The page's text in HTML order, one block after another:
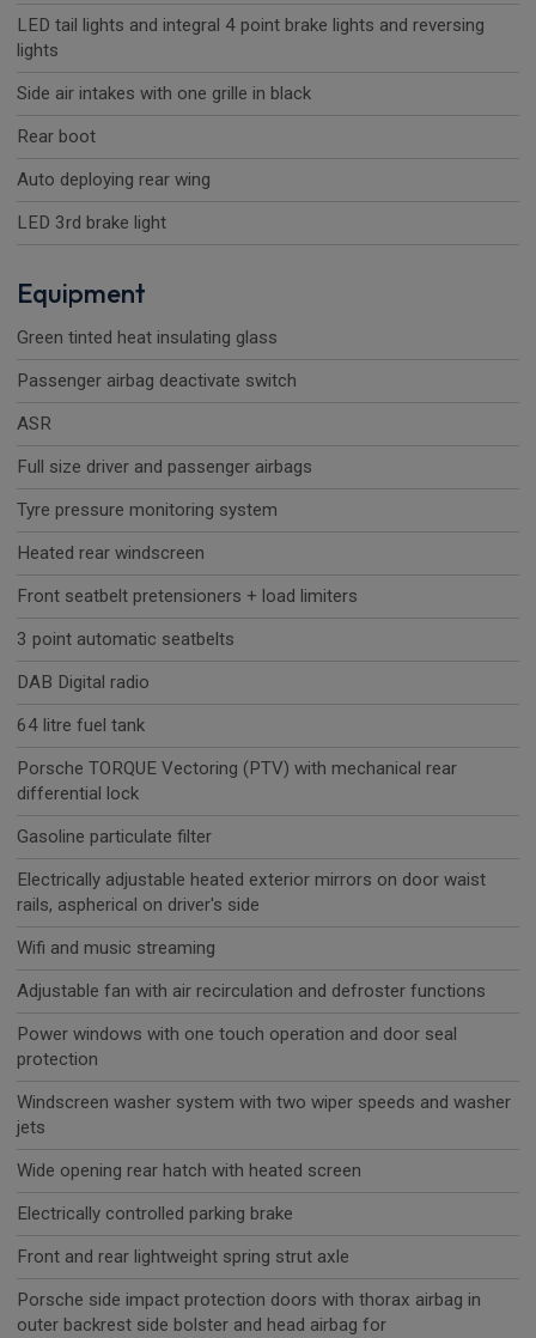
LED tail lights and integral 4 point brake lights and reversing
lights
Side air intakes with one grille in black
Rear boot
Auto deploying rear wing
LED 3rd brake light
Equipment
Green tinted heat insulating glass
Passenger airbag deactivate switch
ASR
Full size driver and passenger airbags
Tyre pressure monitoring system
Heated rear windscreen
Front seatbelt pretensioners + load limiters
3 point automatic seatbelts
DAB Digital radio
64 litre fuel tank
Porsche TORQUE Vectoring (PTV) with mechanical rear
differential lock
Gasoline particulate filter
Electrically adjustable heated exterior mirrors on door waist
rails, aspherical on driver's side
Wifi and music streaming
Adjustable fan with air recirculation and defroster functions
Power windows with one touch operation and door seal
protection
Windscreen washer system with two wiper speeds and washer
jets
Wide opening rear hatch with heated screen
Electrically controlled parking brake
Front and rear lightweight spring strut axle
Porsche side impact protection doors with thorax airbag in
outer backrest side bolster and head airbag for